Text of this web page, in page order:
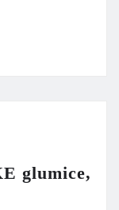
glumice,